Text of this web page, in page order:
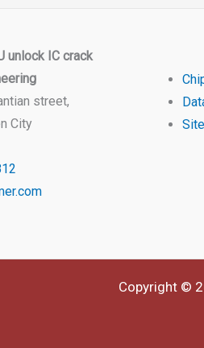
unlock IC crack
street,
City
Copyright ©